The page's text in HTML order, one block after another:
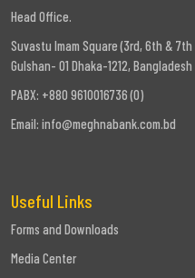
Head Office.
Suvastu Imam Square (3rd, 6th &
Gulshan- 01 Dhaka-1212, Bangladesh
PABX: +880 9610016736 (0)
Email: info@meghnabank.com.bd
Useful Links
Forms and Downloads
Media Center